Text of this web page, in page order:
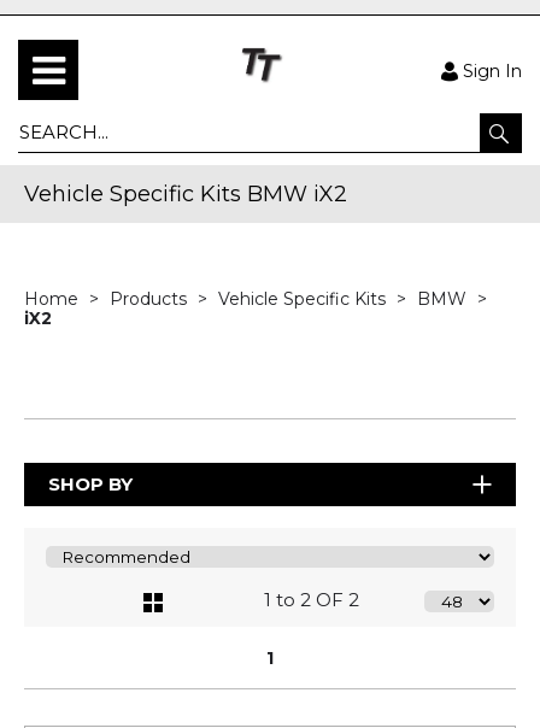
Sign In
Vehicle Specific Kits BMW iX2
Home Products Vehicle Specific Kits
BMW
iX2
SHOP BY
1 to 2 OF 2
1